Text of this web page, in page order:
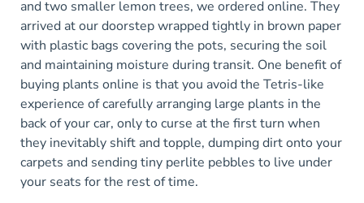
and two smaller lemon trees, we ordered online. They
arrived at our doorstep wrapped tightly in brown paper
with plastic bags covering the pots, securing the soil
and maintaining moisture during transit. One benefit of
buying plants online is that you avoid the Tetris-like
experience of carefully arranging large plants in the
back of your car, only to curse at the first turn when
they inevitably shift and topple, dumping dirt onto your
carpets and sending tiny perlite pebbles to live under
your seats for the rest of time.